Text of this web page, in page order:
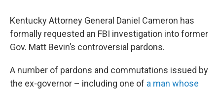
Kentucky Attorney General Daniel Cameron has
formally requested an FBI investigation into former
Gov. Matt Bevin’s controversial pardons.
A number of pardons and commutations issued by
the ex-governor – including one of a man whose